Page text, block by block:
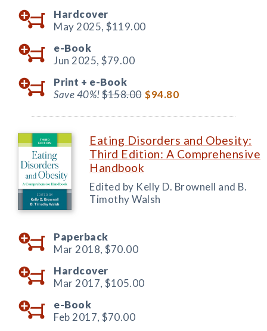
Hardcover
May 2025, $119.00
e-Book
Jun 2025, $79.00
Print + e-Book
Save 40%!$158.00 $94.80
Eating Disorders and Obesity:
Third Edition: A Comprehensive
Handbook
Edited by Kelly D. Brownell and B.
Timothy Walsh
Paperback
Mar 2018, $70.00
Hardcover
Mar 2017, $105.00
e-Book
Feb 2017, $70.00